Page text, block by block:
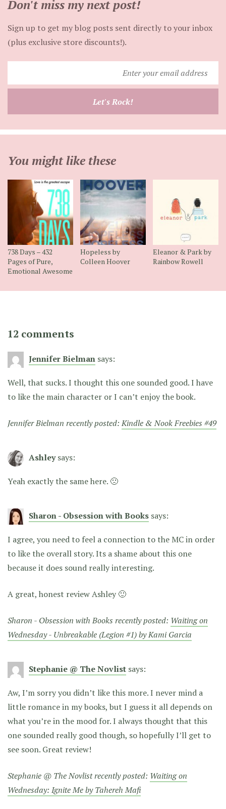
Don't miss my next post!
Sign up to get my blog posts sent directly to your inbox
(plus exclusive store discounts!).
your
Let's Rock!
You might like these
738 Days – 432
Pages of Pure,
Emotional Awesome
Hopeless by
Colleen Hoover
Eleanor & Park by
Rainbow Rowell
12 comments
Jennifer Bielman says:
Well, that sucks. I thought this one sounded good. I have
to like the main character or I can’t enjoy the book.
Jennifer Bielman recently posted:Kindle & Nook Freebies #49
Ashley says:
Yeah exactly the same here. 🙁
Sharon - Obsession with Books says:
I agree, you need to feel a connection to the MC in order
to like the overall story. Its a shame about this one
because it does sound really interesting.
A great, honest review Ashley 🙂
Sharon - Obsession with Books recently posted: Waiting on
Wednesday - Unbreakable (Legion #1) by Kami Garcia
Stephanie @ The Novlist says:
Aw, I’m sorry you didn’t like this more. I never mind a
little romance in my books, but I guess it all depends on
what you’re in the mood for. I always thought that this
one sounded really good though, so hopefully I’ll get to
see soon. Great review!
Stephanie @ The Novlist recently posted: Waiting on
Wednesday: Ignite Me by Tahereh Mafi